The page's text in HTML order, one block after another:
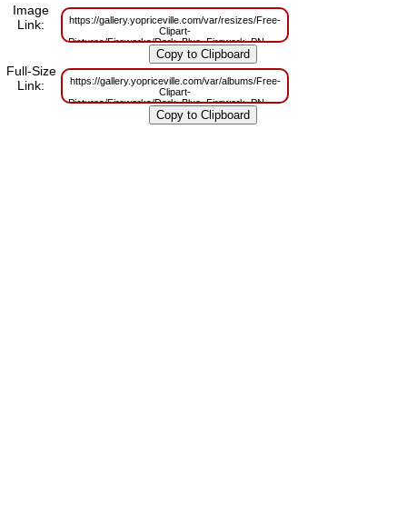
Image
Link:
https://gallery.yopriceville.com/var/resizes/Free-
Clipart-
Pictures/Fireworks/Dark_Blue_Firework_PNG_Clip_Art.png?
m=1629831618
Full-Size
Link:
https://gallery.yopriceville.com/var/albums/Free-
Clipart-
Pictures/Fireworks/Dark_Blue_Firework_PNG_Clip_Art.png?
m=1629798736